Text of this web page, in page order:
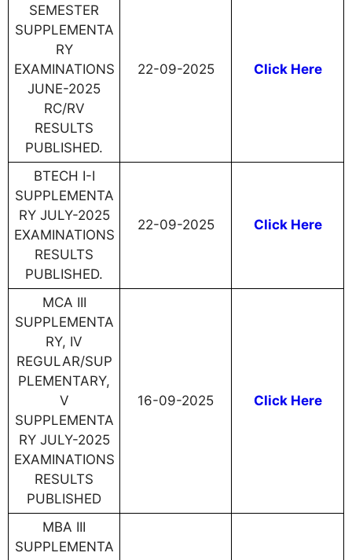
SEMESTER
SUPPLEMENTA
RY
EXAMINATIONS
JUNE-2025
RC/RV
RESULTS
PUBLISHED.
22-09-2025 Click Here
BTECH I-I
SUPPLEMENTA
RY JULY-2025
EXAMINATIONS
RESULTS
PUBLISHED.
22-09-2025 Click Here
MCA III
SUPPLEMENTA
RY, IV
REGULAR/SUP
PLEMENTARY,
V
SUPPLEMENTA
RY JULY-2025
EXAMINATIONS
RESULTS
PUBLISHED
16-09-2025 Click Here
MBA III
SUPPLEMENTA